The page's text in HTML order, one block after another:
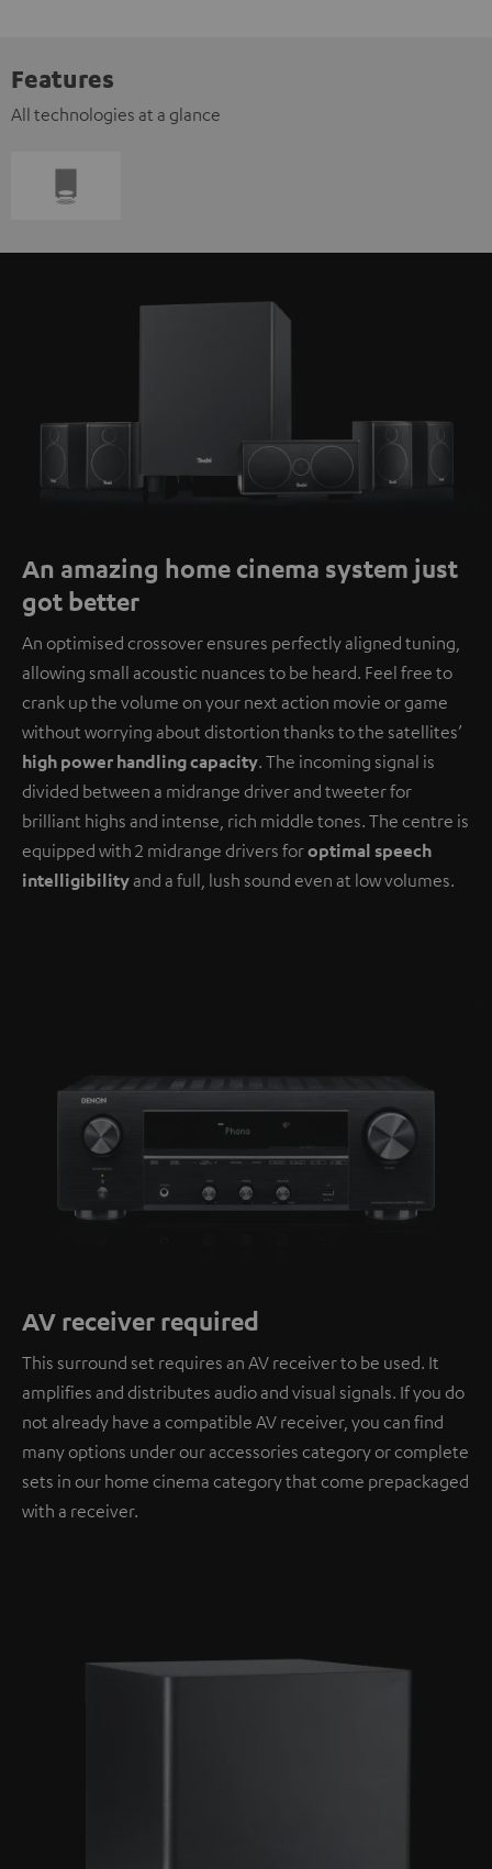
Features
All technologies at a glance
An amazing home cinema system just
got better
An optimised crossover ensures perfectly aligned tuning,
allowing small acoustic nuances to be heard. Feel free to
crank up the volume on your next action movie or game
without worrying about distortion thanks to the satellites’
high power handling capacity. The incoming signal is
divided between a midrange driver and tweeter for
brilliant highs and intense, rich middle tones. The centre is
equipped with 2 midrange drivers foroptimal speech
intelligibilityand a full, lush sound even at low volumes.
AV receiver required
This surround set requires an AV receiver to be used. It
amplifies and distributes audio and visual signals. If you do
not already have a compatible AV receiver, you can find
many options under our accessories category or complete
sets in our home cinema category that come prepackaged
with a receiver.